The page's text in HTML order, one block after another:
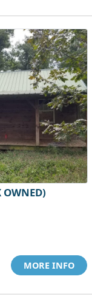
MORE INFO